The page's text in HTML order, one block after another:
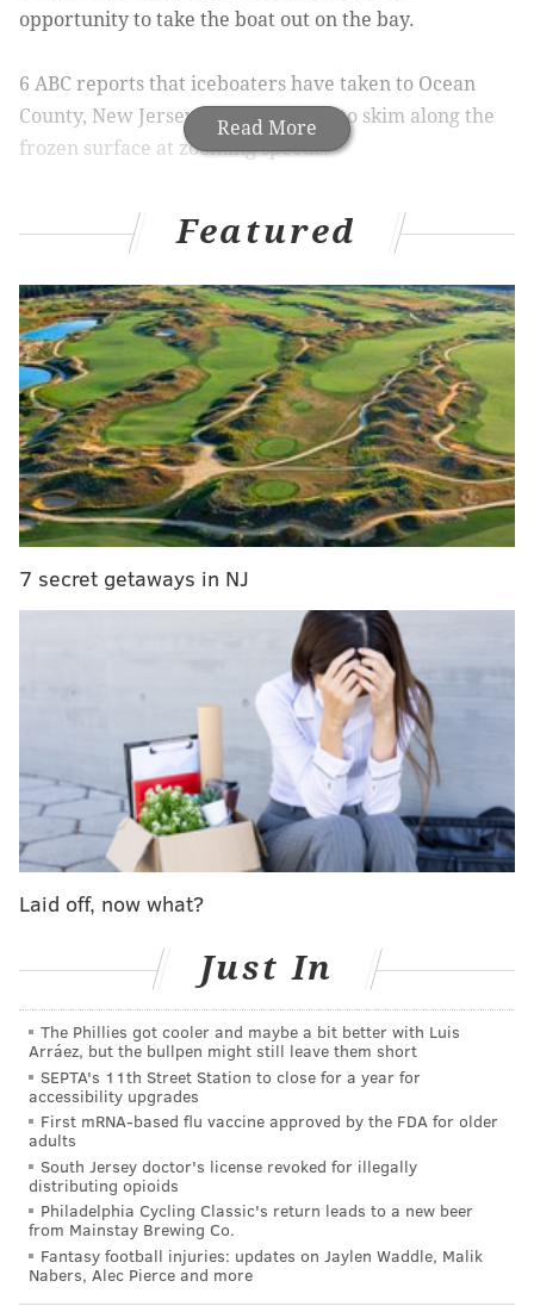
Read More
opportunity to take the boat out on the bay.
6 ABC reports that iceboaters have taken to Ocean
County, New Jersey's Barnegat Bay to skim along the
frozen surface at zooming speeds.
"It's like taking off in a jet plane. You get that rush. The
boat just flies off the ice on you," Fred Harrigfeld Sr.
minute you can be doing 50 mph."
And the feeling of roaring across the ice at speeds that
can go as high as 70 m.p.h., iceboaters say it's addictive.
The ice, known as hard water, is currently six or
seven inches thick and has been checked for safety. To
get going, iceboaters take a running start and jump in
The videos below show iceboaters in past years in the
Featured
7 secret getaways in NJ
Laid off, now what?
Just In
The Phillies got cooler and maybe a bit better with Luis
Arráez, but the bullpen might still leave them short
SEPTA's 11th Street Station to close for a year for
accessibility upgrades
First mRNA-based flu vaccine approved by the FDA for older
adults
South Jersey doctor's license revoked for illegally
distributing opioids
Philadelphia Cycling Classic's return leads to a new beer
from Mainstay Brewing Co.
Fantasy football injuries: updates on Jaylen Waddle, Malik
Nabers, Alec Pierce and more